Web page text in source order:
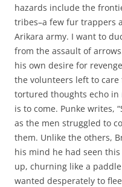
hazards include the
tribes–a few fur trappers
Arikara army. I want to
from the assault of
his own desire for
the volunteers left to care
tortured thoughts echo in
is to come. Punke writes,
as the men struggled to
them. Unlike the others,
his mind he had seen
up, churning like a
wanted desperately to